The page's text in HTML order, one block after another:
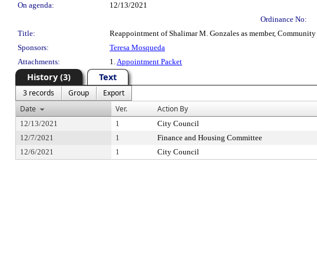
On agenda:
12/13/2021
Ordinance No:
Title:
Reappointment of Shalimar M. Gonzales as member,
Sponsors:
Teresa Mosqueda
Attachments:
1.Appointment Packet
History (3) Text
3 records Group
Export
Date
Ver. Action By
12/13/2021 1 City Council
12/7/2021
1 Finance and Housing Committee
12/6/2021
1 City Council